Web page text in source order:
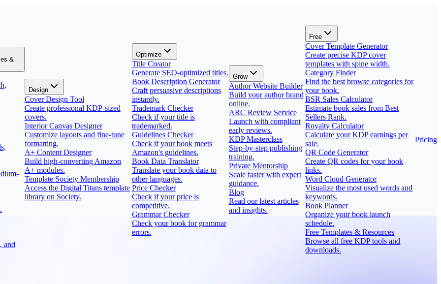
&
and
Design
Cover Design Tool
Create professional KDP-sized
covers.
Interior Canvas Designer
Customize layouts and fine-tune
formatting.
A+ Content Designer
Build high-converting Amazon
A+ modules.
Template Society Membership
Access the Digital Titans template
library on Society.
Optimize
Title Creator
Generate SEO-optimized titles.
Book Description Generator
Craft persuasive descriptions
instantly.
Trademark Checker
Check if your title is
trademarked.
Guidelines Checker
Check if your book meets
Amazon's guidelines.
Book Data Translator
Translate your book data to
other languages.
Price Checker
Check if your price is
competitive.
Grammar Checker
Check your book for grammar
errors.
Grow
Author Website Builder
Build your author brand
online.
ARC Review Service
Launch with compliant
early reviews.
KDP Masterclass
Step-by-step publishing
training.
Private Mentorship
Scale faster with expert
guidance.
Blog
Read our latest articles
and insights.
Free
Cover Template Generator
Create precise KDP cover
templates with spine width.
Category Finder
Find the best browse categories for
your book.
BSR Sales Calculator
Estimate book sales from Best
Sellers Rank.
Royalty Calculator
Calculate your KDP earnings per
sale.
QR Code Generator
Create QR codes for your book
links.
Word Cloud Generator
Visualize the most used words and
keywords.
Book Planner
Organize your book launch
schedule.
Free Templates & Resources
Browse all free KDP tools and
downloads.
Pricing